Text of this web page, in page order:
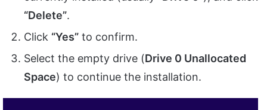
“Delete”.
Click “Yes” to confirm.
Select the empty drive (Drive 0 Unallocated
Space) to continue the installation.